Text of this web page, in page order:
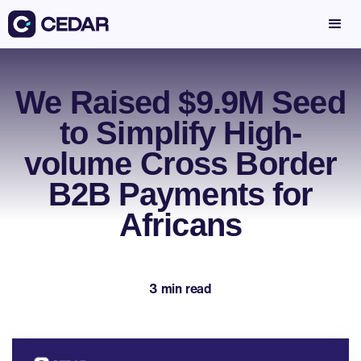
We Raised $9.9M Seed
to Simplify High-
volume Cross Border
B2B Payments for
Africans
3 min read